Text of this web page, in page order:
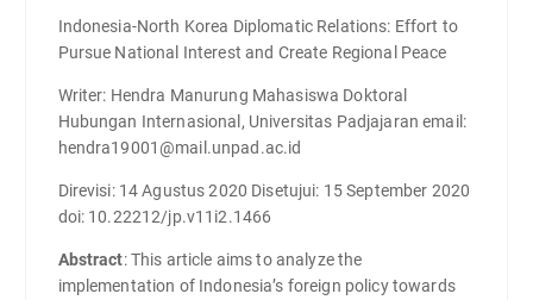
Indonesia-North Korea Diplomatic Relations: Effort to
Pursue National Interest and Create Regional Peace
Writer: Hendra Manurung Mahasiswa Doktoral
Hubungan Internasional, Universitas Padjajaran email:
hendra19001@mail.unpad.ac.id
Direvisi: 14 Agustus 2020 Disetujui: 15 September 2020
doi: 10.22212/jp.v11i2.1466
Abstract: This article aims to analyze the
implementation of Indonesia’s foreign policy towards